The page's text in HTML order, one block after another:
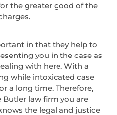
the greater good of the
in that they help to
you in the case as
with here. With a
while intoxicated case
a long time. Therefore,
Butler law firm you are
the legal and justice